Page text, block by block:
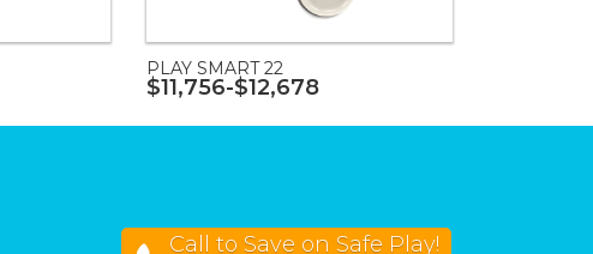
PLAY SMART 22
$11,756-$12,678
Call to Save on Safe Play!